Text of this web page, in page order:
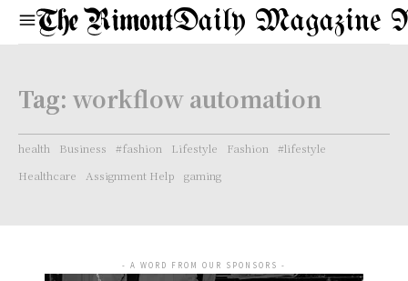
Daily Magazine
Tag: workflow automation
health Business #fashion Lifestyle Fashion
#lifestyle
Healthcare
Assignment Help gaming
- A WORD FROM OUR SPONSORS -